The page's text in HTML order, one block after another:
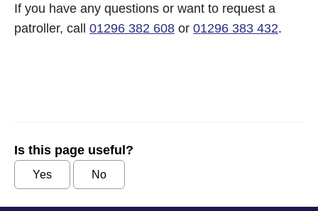
If you have any questions or want to request a
patroller, call 01296 382 608 or 01296 383 432.
Is this page useful?
Yes No